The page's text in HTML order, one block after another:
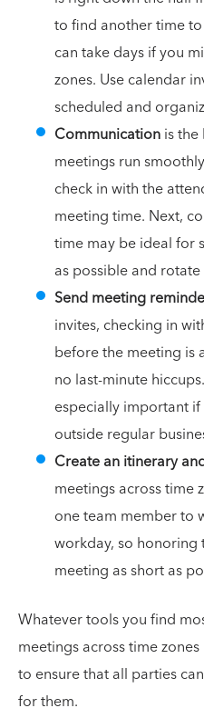
to find another time
can take days if you
zones. Use calendar
scheduled and
Communicationis
meetings run
check in with the
meeting time. Next,
time may be ideal for
as possible and
Send meeting
invites, checking in
before the meeting is
no last-minute
especially important
outside regular
Create an itinerary
meetings across time
one team member to
workday, so
meeting as short as
Whatever tools you find
meetings across time
to ensure that all parties
for them.